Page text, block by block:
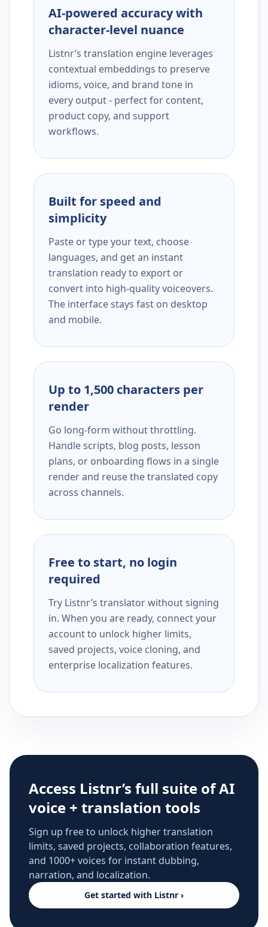
AI-powered accuracy with
character-level nuance
Listnr’s translation engine leverages
contextual embeddings to preserve
idioms, voice, and brand tone in
every output - perfect for content,
product copy, and support
workflows.
Built for speed and
simplicity
Paste or type your text, choose
languages, and get an instant
translation ready to export or
convert into high-quality voiceovers.
The interface stays fast on desktop
and mobile.
Up to 1,500 characters per
render
Go long-form without throttling.
Handle scripts, blog posts, lesson
plans, or onboarding flows in a single
render and reuse the translated copy
across channels.
Free to start, no login
required
Try Listnr’s translator without signing
in. When you are ready, connect your
account to unlock higher limits,
saved projects, voice cloning, and
enterprise localization features.
Access Listnr’s full suite of AI
voice + translation tools
Sign up free to unlock higher translation
limits, saved projects, collaboration features,
and 1000+ voices for instant dubbing,
narration, and localization.
Get started with Listnr ›